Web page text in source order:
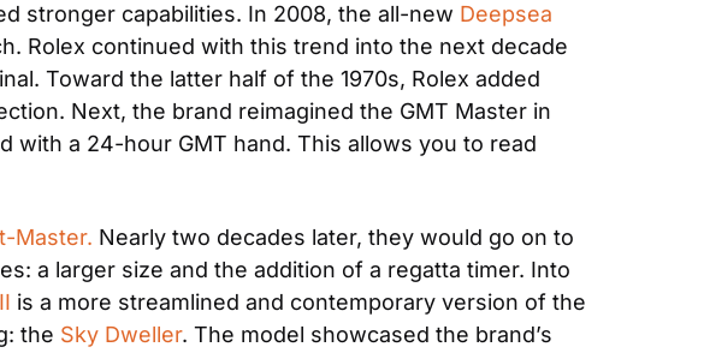
stronger capabilities. In 2008, the all-new Deepsea
Rolex continued with this trend into the next decade
Toward the latter half of the 1970s, Rolex added
Next, the brand reimagined the GMT Master in
with a 24-hour GMT hand. This allows you to read
Master. Nearly two decades later, they would go on to
a larger size and the addition of a regatta timer. Into
is a more streamlined and contemporary version of the
the Sky Dweller. The model showcased the brand’s